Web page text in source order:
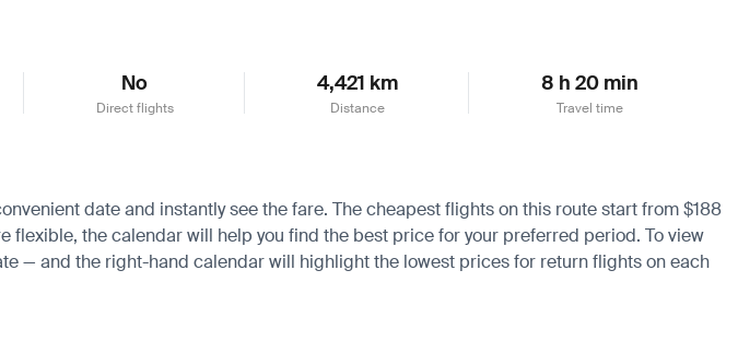
No
Direct flights
4,421 km
Distance
8 h 20 min
Travel time
date and instantly see the fare. The cheapest flights on this route start from $188
flexible, the calendar will help you find the best price for your preferred period. To view
— and the right-hand calendar will highlight the lowest prices for return flights on each